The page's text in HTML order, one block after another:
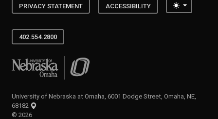
PRIVACY STATEMENT ACCESSIBILITY Toggle
402.554.2800
University of Nebraska at Omaha
University of Nebraska at Omaha, 6001 Dodge Street, Omaha, NE,
68182
© 2026